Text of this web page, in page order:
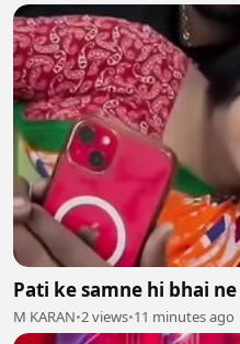
Pati ke samne hi bhai ne
M KARAN•2 views•11 minutes ago